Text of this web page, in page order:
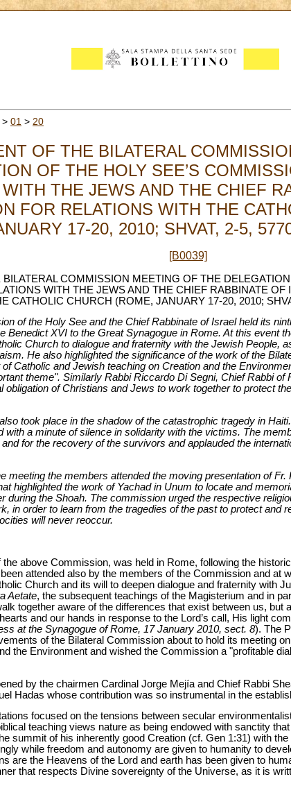
> 01 > 20
OF THE BILATERAL
OF THE HOLY SEE’S
THE JEWS AND THE CHIEF
FOR RELATIONS WITH THE
17-20, 2010; SHVAT, 2-5,
[B0039]
COMMISSION MEETING OF THE
WITH THE JEWS AND THE CHIEF RABBINATE OF
CATHOLIC CHURCH (ROME, JANUARY 17-20, 2010;
of the Holy See and the Chief Rabbinate of Israel held its
Benedict XVI to the Great Synagogue in Rome. At this event
Church to dialogue and fraternity with the Jewish People,
He also highlighted the significance of the work of the
Catholic and Jewish teaching on Creation and the
theme". Similarly Rabbi Riccardo Di Segni, Chief Rabbi
obligation of Christians and Jews to work together to protect
took place in the shadow of the catastrophic tragedy in
with a minute of silence in solidarity with the victims. The
for the recovery of the survivors and applauded the
meeting the members attended the moving presentation of
highlighted the work of Yachad in Unum to locate and
during the Shoah. The commission urged the respective
in order to learn from the tragedies of the past to protect and
will never reoccur.
the above Commission, was held in Rome, following the
attended also by the members of the Commission and at
Church and its will to deepen dialogue and fraternity with
Aetate, the subsequent teachings of the Magisterium and in
together aware of the differences that exist between us, but
and our hands in response to the Lord’s call, His light
at the Synagogue of Rome, 17 January 2010, sect. 8). The
of the Bilateral Commission about to hold its meeting
the Environment and wished the Commission a "profitable
by the chairmen Cardinal Jorge Mejía and Chief Rabbi
Hadas whose contribution was so instrumental in the
focused on the tensions between secular
teaching views nature as being endowed with sanctity
summit of his inherently good Creation (cf. Gen 1:31) with
while freedom and autonomy are given to humanity to
are the Heavens of the Lord and earth has been given to
that respects Divine sovereignty of the Universe, as it is